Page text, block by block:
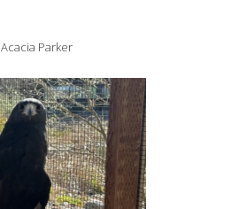
Acacia Parker